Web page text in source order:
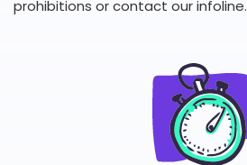
prohibitions or contact our infoline.